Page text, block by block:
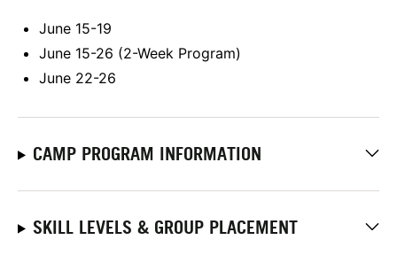
June 15-19
June 15-26 (2-Week Program)
June 22-26
CAMP PROGRAM INFORMATION
SKILL LEVELS & GROUP PLACEMENT